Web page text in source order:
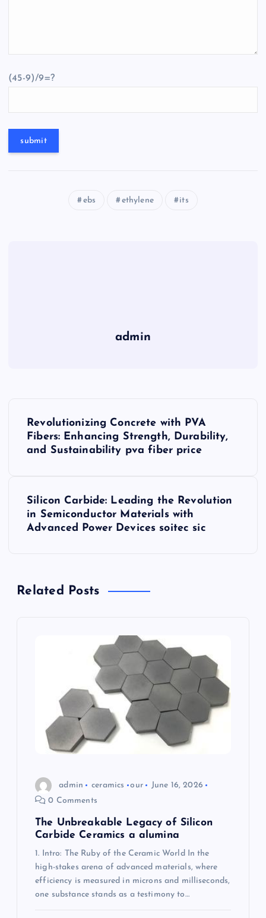
(45-9)/9=?
ebs ethylene its
admin
v
Revolutionizing Concrete with PVA
Fibers: Enhancing Strength, Durability,
and Sustainability pva fiber price
Silicon Carbide: Leading the Revolution
in Semiconductor Materials with
Advanced Power Devices soitec sic
Related Posts
admin ceramics our
June 16, 2026
0 Comments
The Unbreakable Legacy of Silicon
Carbide Ceramics a alumina
1. Intro: The Ruby of the Ceramic World In the
high-stakes arena of advanced materials, where
efficiency is measured in microns and milliseconds,
one substance stands as a testimony to…